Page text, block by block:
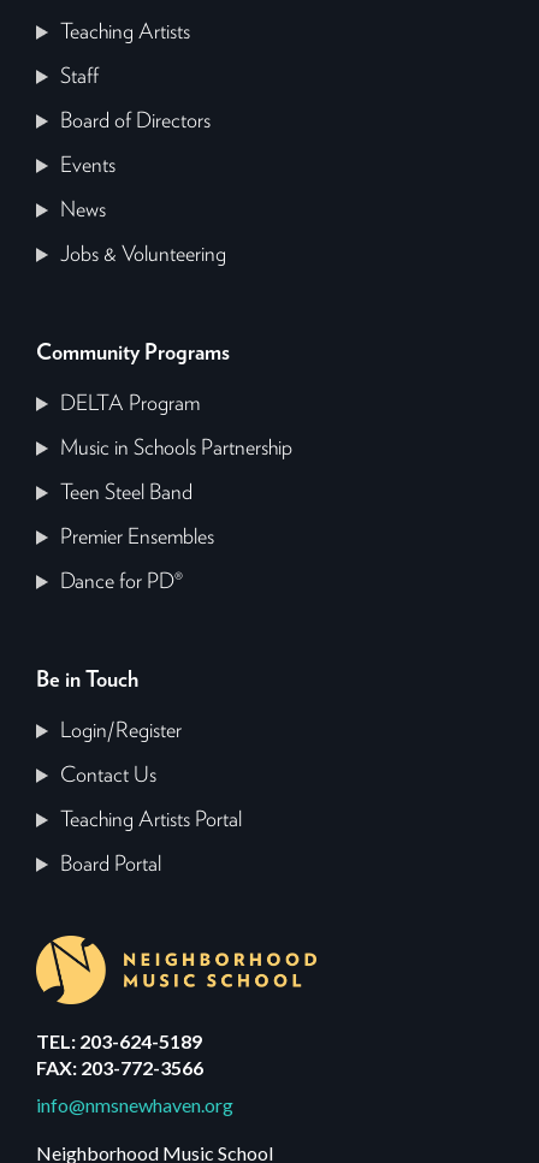
Teaching Artists
Staff
Board of Directors
Events
News
Jobs & Volunteering
Community Programs
DELTA Program
Music in Schools Partnership
Teen Steel Band
Premier Ensembles
Dance for PD®
Be in Touch
Login/Register
Contact Us
Teaching Artists Portal
Board Portal
TEL: 203-624-5189
FAX: 203-772-3566
info@nmsnewhaven.org
Neighborhood Music School